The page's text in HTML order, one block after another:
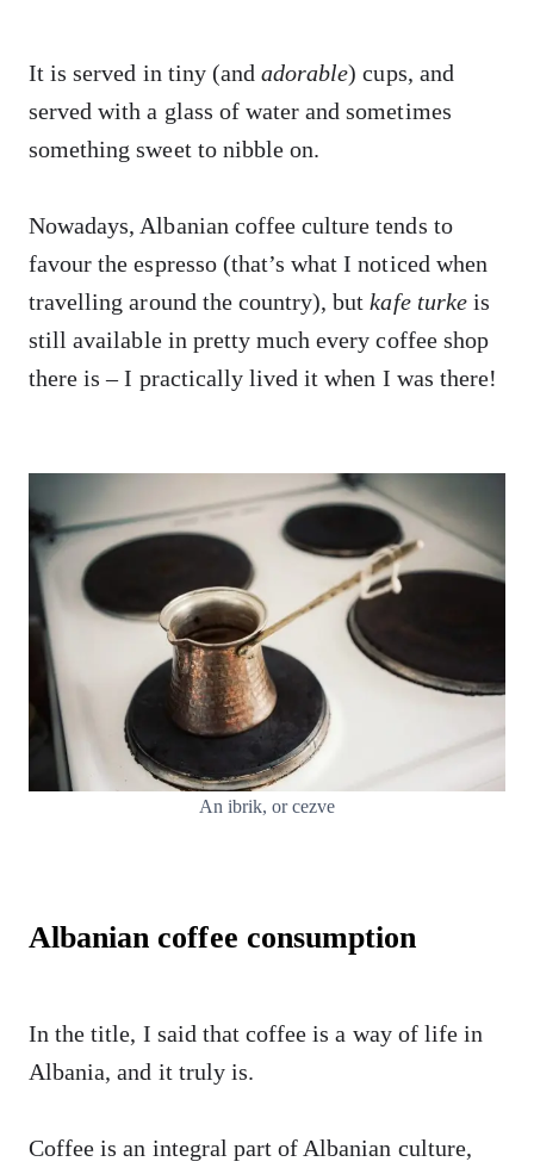
It is served in tiny (andadorable) cups, and
served with a glass of water and sometimes
something sweet to nibble on.
Nowadays, Albanian coffee culture tends to
favour the espresso (that’s what I noticed when
travelling around the country), butkafe turke is
still available in pretty much every coffee shop
there is – I practically lived it when I was there!
An ibrik, or cezve
Albanian coffee consumption
In the title, I said that coffee is a way of life in
Albania, and it truly is.
Coffee is an integral part of Albanian culture,